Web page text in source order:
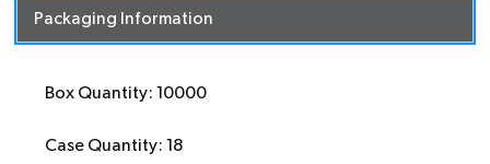
Packaging Information
Box Quantity: 10000
Case Quantity: 18